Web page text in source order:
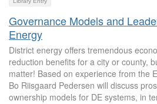
Governance Models and
Energy
District energy offers tremendous
reduction benefits for a city or county,
matter! Based on experience from the
Bo Riisgaard Pedersen will discuss
ownership models for DE systems, in